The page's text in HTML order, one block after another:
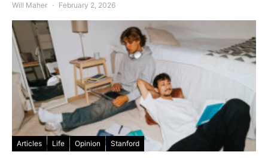
Will Maher February 2, 2026
Articles Life Opinion Stanford